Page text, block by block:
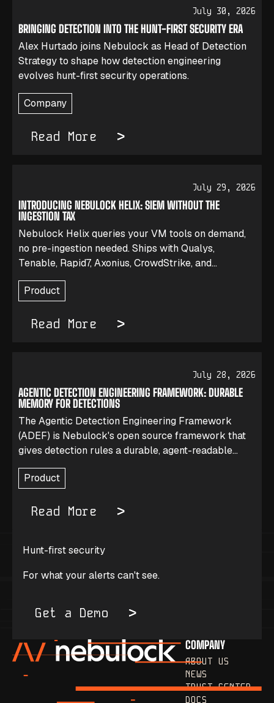
July 30, 2026
BRINGING DETECTION INTO THE HUNT-FIRST SECURITY ERA
Alex Hurtado joins Nebulock as Head of Detection
Strategy to shape how detection engineering
evolves hunt-first security operations.
Company
Read More
July 29, 2026
INTRODUCING NEBULOCK HELIX: SIEM WITHOUT THE
INGESTION TAX
Nebulock Helix queries your VM tools on demand,
no pre-ingestion needed. Ships with Qualys,
Tenable, Rapid7, Axonius, CrowdStrike, and
Microsoft Defender.
Product
Read More
July 28, 2026
AGENTIC DETECTION ENGINEERING FRAMEWORK: DURABLE
MEMORY FOR DETECTIONS
The Agentic Detection Engineering Framework
(ADEF) is Nebulock's open source framework that
gives detection rules a durable, agent-readable
journal of why they exist and how they were tuned.
Product
Read More
Hunt-first security
For what your alerts can't see.
Get a Demo
COMPANY
ABOUT US
NEWS
TRUST CENTER
DOCS